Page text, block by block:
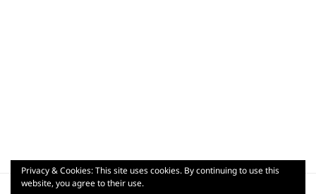
Post
Privacy & Cookies: This site uses cookies. By continuing to use this
website, you agree to their use.